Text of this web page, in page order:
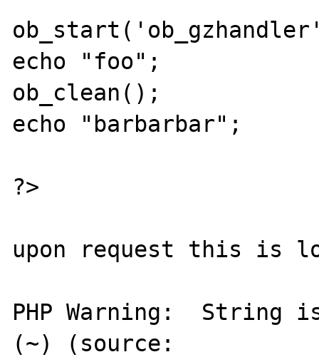
echo "foo";
ob_clean();
echo "barbarbar";
?>
upon request this is
PHP Warning:  String
(~) (source: